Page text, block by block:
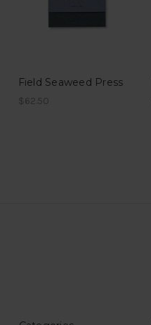
Field Seaweed Press
$62.50